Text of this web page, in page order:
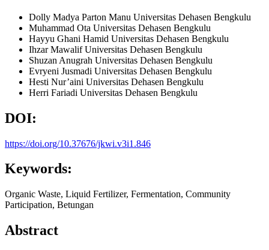
Dolly Madya Parton Manu Universitas Dehasen Bengkulu
Muhammad Ota Universitas Dehasen Bengkulu
Hayyu Ghani Hamid Universitas Dehasen Bengkulu
Ihzar MawalifUniversitas Dehasen Bengkulu
Shuzan Anugrah Universitas Dehasen Bengkulu
Evryeni Jusmadi Universitas Dehasen Bengkulu
Hesti Nur’aini Universitas Dehasen Bengkulu
Herri Fariadi Universitas Dehasen Bengkulu
DOI:
https://doi.org/10.37676/jkwi.v3i1.846
Keywords:
Organic Waste, Liquid Fertilizer, Fermentation, Community
Participation, Betungan
Abstract